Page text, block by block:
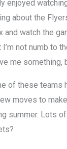
enjoyed
about the
and watch the
not numb to
me something,
of these teams
moves to
summer. Lots